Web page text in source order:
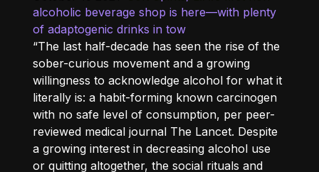
alcoholic beverage shop is here—with plenty
of adaptogenic drinks in tow
“The last half-decade has seen the rise of the
sober-curious movement and a growing
willingness to acknowledge alcohol for what it
literally is: a habit-forming known carcinogen
with no safe level of consumption, per peer-
reviewed medical journal The Lancet. Despite
a growing interest in decreasing alcohol use
or quitting altogether, the social rituals and